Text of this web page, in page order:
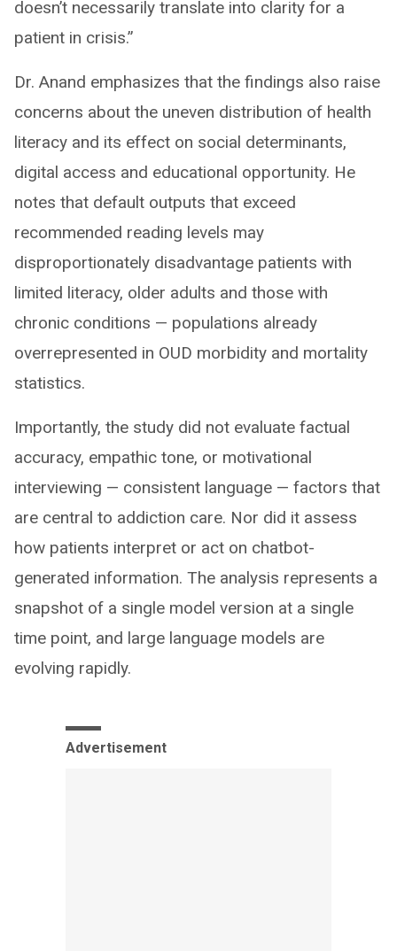
doesn’t necessarily translate into clarity for a
patient in crisis.”
Dr. Anand emphasizes that the findings also raise
concerns about the uneven distribution of health
literacy and its effect on social determinants,
digital access and educational opportunity. He
notes that default outputs that exceed
recommended reading levels may
disproportionately disadvantage patients with
limited literacy, older adults and those with
chronic conditions — populations already
overrepresented in OUD morbidity and mortality
statistics.
Importantly, the study did not evaluate factual
accuracy, empathic tone, or motivational
interviewing — consistent language — factors that
are central to addiction care. Nor did it assess
how patients interpret or act on chatbot-
generated information. The analysis represents a
snapshot of a single model version at a single
time point, and large language models are
evolving rapidly.
Advertisement